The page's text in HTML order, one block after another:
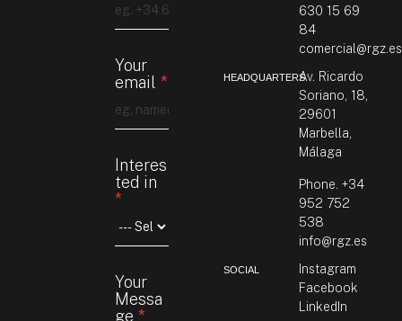
Your
email*
Interes
ted in
*
D
P
Your
Messa
ge*
630 15 69
84
comercial@rgz.es
HEADQUARTERSAv. Ricardo
Soriano, 18,
29601
Marbella,
Málaga
Phone. +34
952 752
538
info@rgz.es
SOCIAL
Instagram
Facebook
LinkedIn